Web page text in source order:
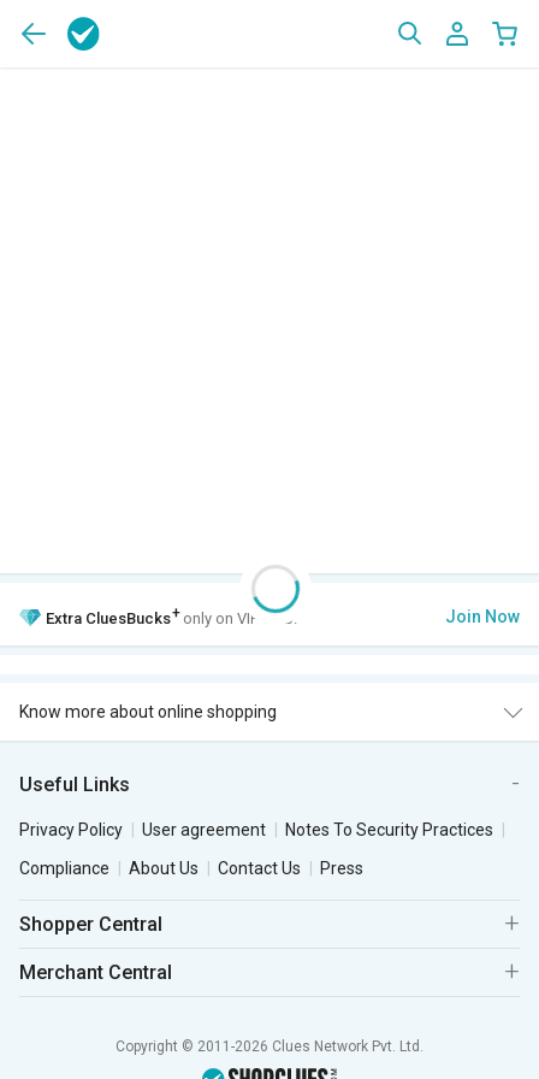
Extra CluesBucks+ only on VIP Club. Join Now
Know more about online shopping
Useful Links
Privacy Policy User agreement
Notes To Security Practices
Compliance
About Us Contact Us Press
Shopper Central
Merchant Central
Copyright © 2011-2026 Clues Network Pvt. Ltd.